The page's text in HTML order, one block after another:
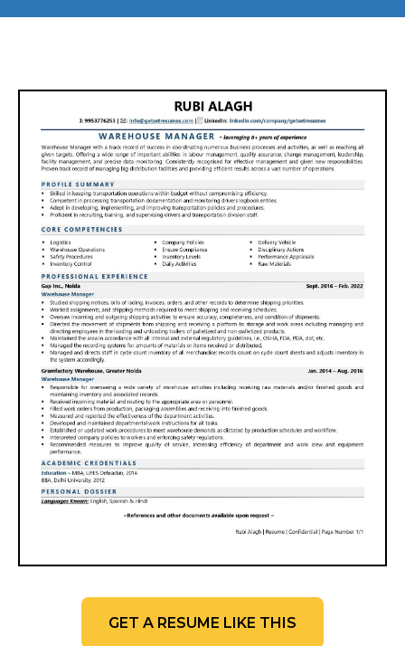
GET A RESUME LIKE THIS